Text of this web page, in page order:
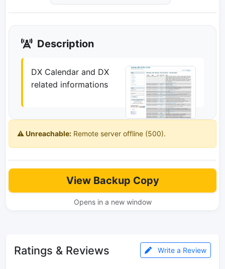
Description
DX Calendar and DX
related informations
⚠️ Unreachable: Remote server offline (500).
View Backup Copy
Opens in a new window
Ratings & Reviews Write a Review